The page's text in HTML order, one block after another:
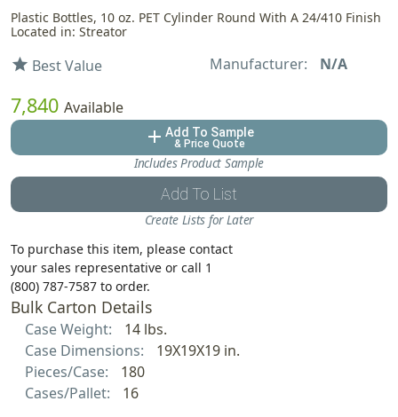
Plastic Bottles, 10 oz. PET Cylinder Round With A 24/410 Finish
Located in: Streator
star Best Value Manufacturer: N/A
7,840 Available
add Add To Sample
& Price Quote
Includes Product Sample
Add To List
Create Lists for Later
To purchase this item, please contact
your sales representative or call 1
(800) 787-7587 to order.
Bulk Carton Details
Case Weight:
14 lbs.
Case Dimensions:
19X19X19 in.
Pieces/Case:
180
Cases/Pallet:
16